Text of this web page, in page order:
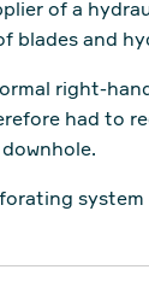
of a
blades and
right-
had to